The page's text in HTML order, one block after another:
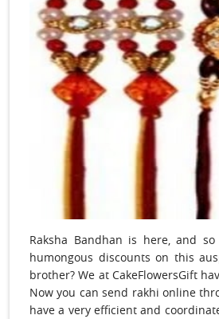
Raksha Bandhan is here, and
humongous discounts on this
brother? We at CakeFlowersGift
Now you can send rakhi online
have a very efficient and